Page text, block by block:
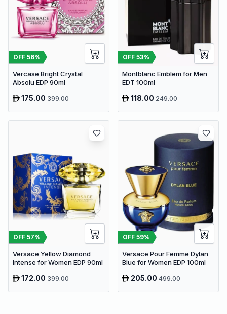
OFF 56%
Vercase Bright Crystal
Absolu EDP 90ml
175.00399.00
OFF 53%
Montblanc Emblem for Men
EDT 100ml
118.00249.00
OFF 57%
Versace Yellow Diamond
Intense for Women EDP 90ml
172.00399.00
OFF 59%
Versace Pour Femme Dylan
Blue for Women EDP 100ml
205.00499.00